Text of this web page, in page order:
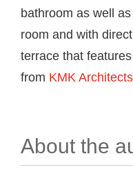
bathroom as well
room and with
terrace that
from KMK Architects
About the